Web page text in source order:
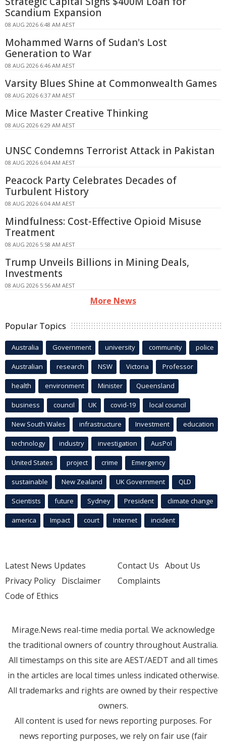
Scandium Expansion
08 AUG 2026 6:48 AM AEST
Mohammed Warns of Sudan's Lost
Generation to War
08 AUG 2026 6:46 AM AEST
Varsity Blues Shine at Commonwealth Games
08 AUG 2026 6:37 AM AEST
Mice Master Creative Thinking
08 AUG 2026 6:29 AM AEST
UNSC Condemns Terrorist Attack in Pakistan
08 AUG 2026 6:04 AM AEST
Peacock Party Celebrates Decades of
Turbulent History
08 AUG 2026 6:04 AM AEST
Mindfulness: Cost-Effective Opioid Misuse
Treatment
08 AUG 2026 5:58 AM AEST
Trump Unveils Billions in Mining Deals,
Investments
08 AUG 2026 5:56 AM AEST
More News
Popular Topics
Australia Government university community police
Australian research NSW Victoria Professor
health environment Minister Queensland
business council UK covid-19 local council
New South Wales infrastructure Investment education
technology industry investigation AusPol
United States project crime Emergency
sustainable New Zealand UK Government QLD
Scientists future Sydney President climate change
america Impact court Internet incident
Latest News Updates
Privacy Policy Disclaimer
Code of Ethics
Contact Us About Us
Complaints
Mirage.News real-time media portal. We acknowledge
the traditional owners of country throughout Australia.
All timestamps on this site are AEST/AEDT and all times
in the articles are local times unless indicated otherwise.
All trademarks and rights are owned by their respective
owners.
All content is used for news reporting purposes. For
news reporting purposes, we rely on fair use (fair